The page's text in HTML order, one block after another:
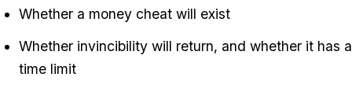
Whether a money cheat will exist
Whether invincibility will return, and whether it has a
time limit